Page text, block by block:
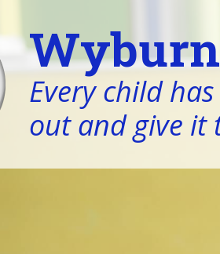
Every child
out and give it